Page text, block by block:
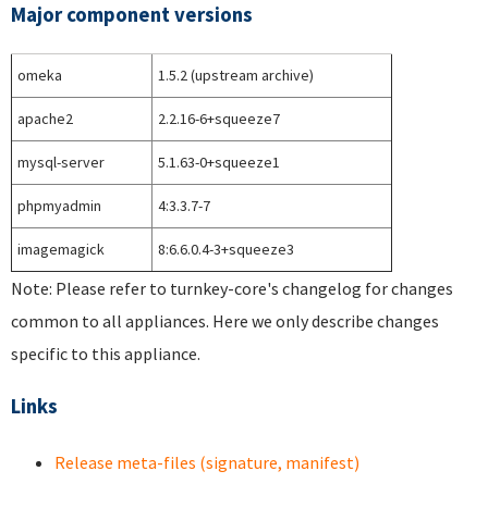
Major component versions
omeka 1.5.2 (upstream archive)
apache2 2.2.16-6+squeeze7
mysql-server 5.1.63-0+squeeze1
phpmyadmin 4:3.3.7-7
imagemagick 8:6.6.0.4-3+squeeze3
Note: Please refer to turnkey-core's changelog for changes
common to all appliances. Here we only describe changes
specific to this appliance.
Links
Release meta-files (signature, manifest)